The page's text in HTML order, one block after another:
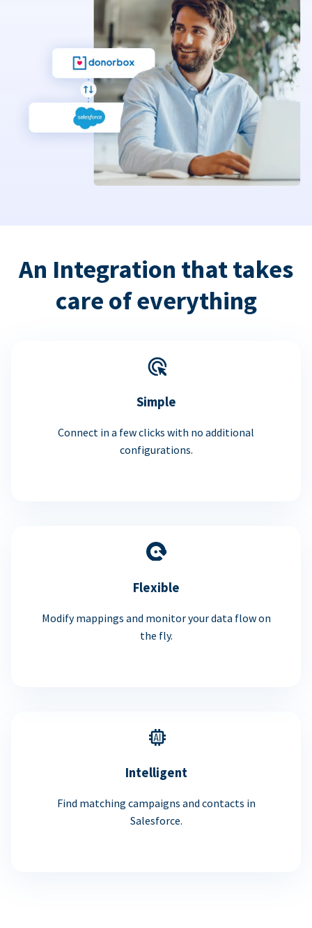
An Integration that takes
care of everything
Simple
Connect in a few clicks with no additional
configurations.
Flexible
Modify mappings and monitor your data flow on
the fly.
Intelligent
Find matching campaigns and contacts in
Salesforce.